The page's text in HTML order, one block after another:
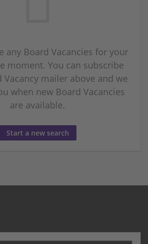
any Board Vacancies for your
moment. You can subscribe
Vacancy mailer above and we
when new Board Vacancies
are available.
Start a new search